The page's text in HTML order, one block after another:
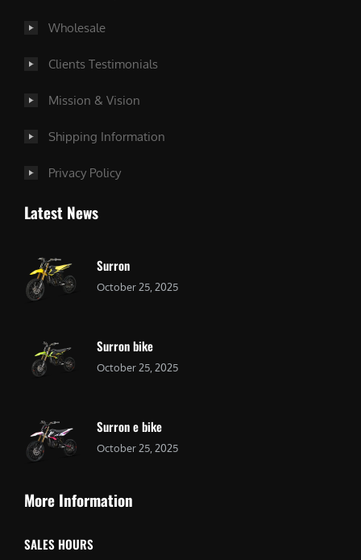
Wholesale
Clients Testimonials
Mission & Vision
Shipping Information
Privacy Policy
Latest News
Surron
October 25, 2025
Surron bike
October 25, 2025
Surron e bike
October 25, 2025
More Information
SALES HOURS